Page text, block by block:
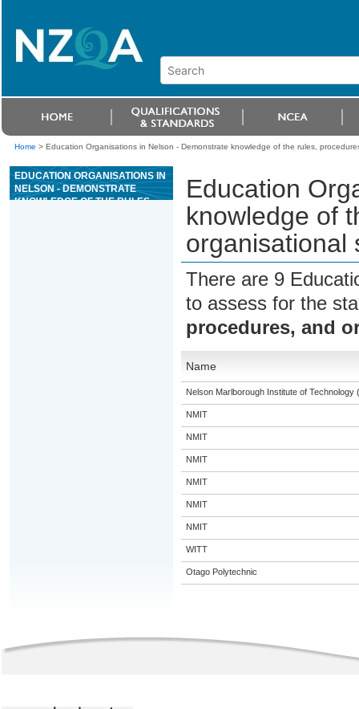
Home > Education Organisations in Nelson - Demonstrate knowledge of the rules,
EDUCATION ORGANISATIONS IN
NELSON - DEMONSTRATE
KNOWLEDGE OF THE RULES,
Education
knowledge of
organisational
There are 9
to assess for the
procedures, and
Name
Nelson Marlborough Institute of Technology
NMIT
NMIT
NMIT
NMIT
NMIT
NMIT
WITT
Otago Polytechnic